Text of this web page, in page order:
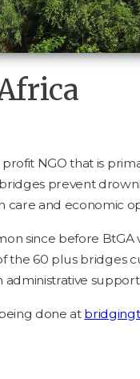
prof­it NGO that is
pre­vent
care and eco­nom­ic
since before BtGA
the 60 plus bridges
done at